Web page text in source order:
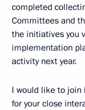
completed
Committees and
the initiatives you
implementation
activity next year.
I would like to join
for your close